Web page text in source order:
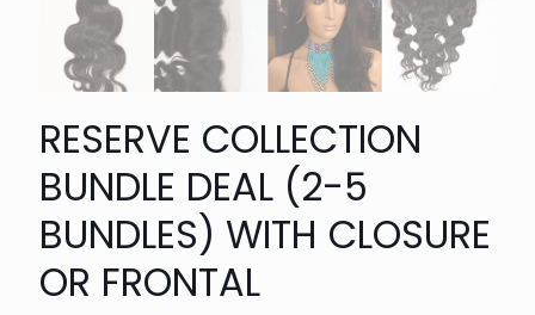
RESERVE COLLECTION
BUNDLE DEAL (2-5
BUNDLES) WITH CLOSURE
OR FRONTAL